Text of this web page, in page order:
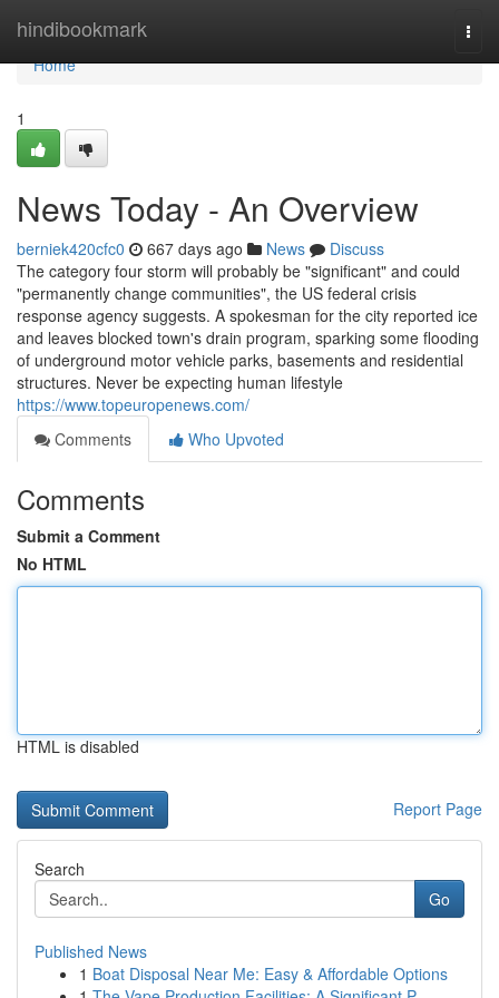
hindibookmark
Home
Home
1
News Today - An Overview
berniek420cfc0 667 days ago News
Discuss
The category four storm will probably be "significant" and could
"permanently change communities", the US federal crisis
response agency suggests. A spokesman for the city reported ice
and leaves blocked town's drain program, sparking some flooding
of underground motor vehicle parks, basements and residential
structures. Never be expecting human lifestyle
https://www.topeuropenews.com/
Comments
Who Upvoted
Comments
Submit a Comment
No HTML
HTML is disabled
Report Page
Search
Go
Published News
1 Boat Disposal Near Me: Easy & Affordable Options